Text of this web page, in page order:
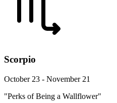
Scorpio
October 23 - November 21
"Perks of Being a Wallflower"